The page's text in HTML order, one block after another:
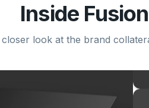
Inside Fusion
look at the brand